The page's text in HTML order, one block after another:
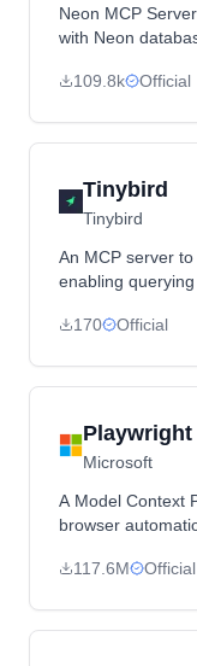
Neon MCP
with Neon
through Claude
109.8k Official
Tinybird
Tinybird
An MCP server
enabling
170
Official
Playwright
Microsoft
A Model Context
browser
with web pages.
117.6M Official